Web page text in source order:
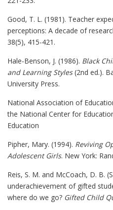
Good, T. L. (1981). Teacher
perceptions: A decade of
38(5), 415-421.
Hale-Benson, J. (1986). Black
and Learning Styles(2nd ed.).
University Press.
National Association of
the National Center for
Education
Pipher, Mary. (1994). Reviving
Adolescent Girls. New York:
Reis, S. M. and McCoach, D. B.
underachievement of gifted
where do we go? Gifted Child